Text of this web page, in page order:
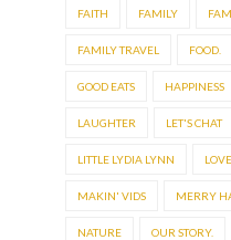
FAITH FAMILY
FAMILY TRAVEL FOOD.
GOOD EATS HAPPINESS
LAUGHTER LET'S CHAT
LITTLE LYDIA LYNN LOVE
MAKIN' VIDS MERRY
NATURE OUR STORY.